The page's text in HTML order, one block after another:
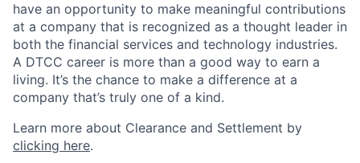
have an opportunity to make meaningful contributions
at a company that is recognized as a thought leader in
both the financial services and technology industries.
A DTCC career is more than a good way to earn a
living. It’s the chance to make a difference at a
company that’s truly one of a kind.
Learn more about Clearance and Settlement by
clicking here.